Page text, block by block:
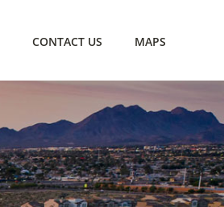
CONTACT US MAPS